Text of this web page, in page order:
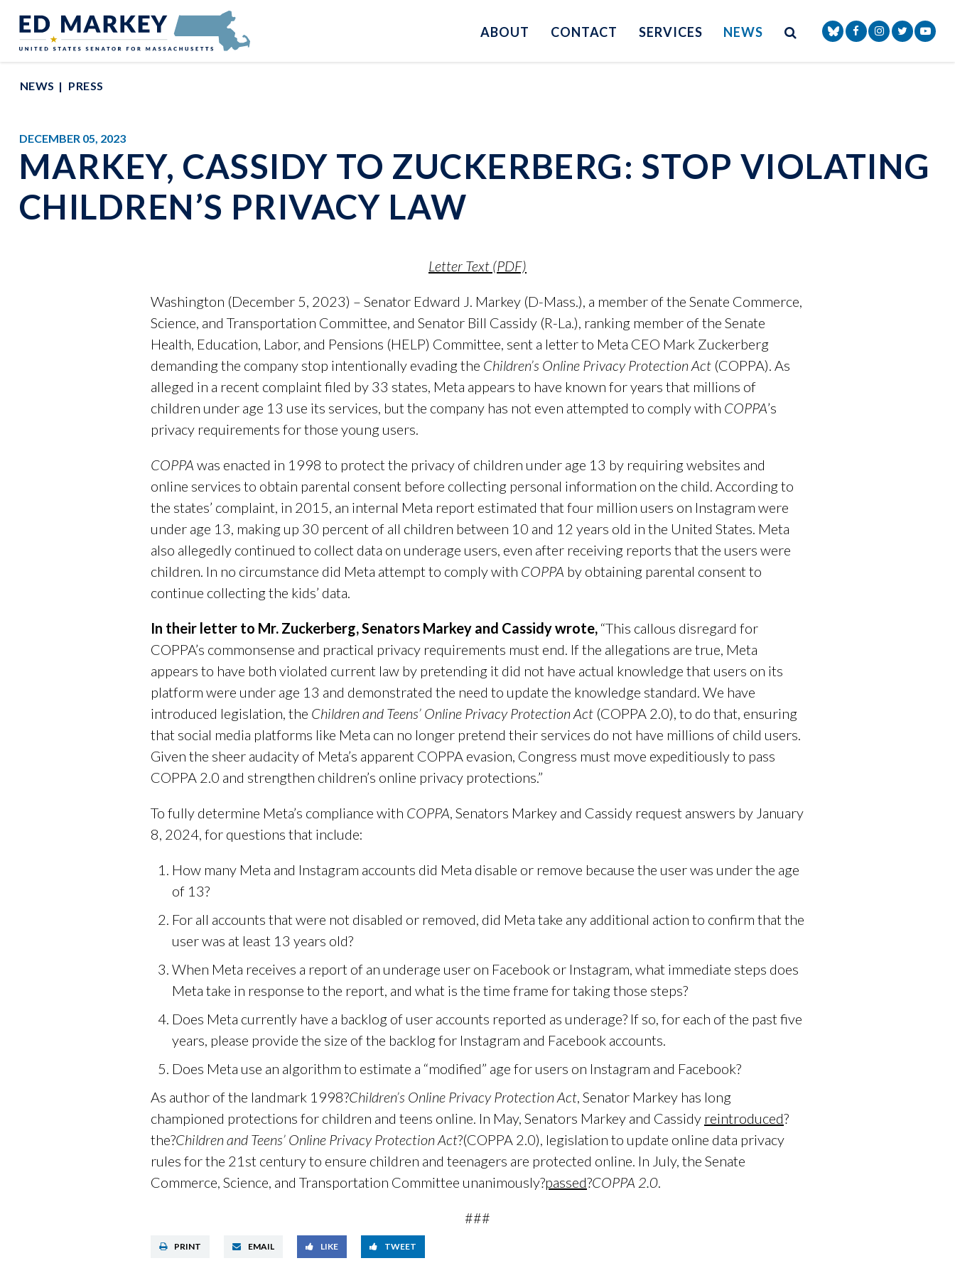
Senator Edward Markey of Massachusetts
ABOUT CONTACT SERVICES NEWS SEARCH BUTTON
Site Search
NAV SEARCH
Senator Markey
SenatorSenator
NEWS PRESS
DECEMBER 05, 2023
MARKEY, CASSIDY TO ZUCKERBERG: STOP VIOLATING
CHILDREN’S PRIVACY LAW
Letter Text (PDF)
Washington (December 5, 2023) – Senator Edward J. Markey (D-Mass.), a member of the Senate Commerce,
Science, and Transportation Committee, and Senator Bill Cassidy (R-La.), ranking member of the Senate
Health, Education, Labor, and Pensions (HELP) Committee, sent a letter to Meta CEO Mark Zuckerberg
demanding the company stop intentionally evading the Children’s Online Privacy Protection Act (COPPA). As
alleged in a recent complaint filed by 33 states, Meta appears to have known for years that millions of
children under age 13 use its services, but the company has not even attempted to comply with COPPA’s
privacy requirements for those young users.
COPPA was enacted in 1998 to protect the privacy of children under age 13 by requiring websites and
online services to obtain parental consent before collecting personal information on the child. According to
the states’ complaint, in 2015, an internal Meta report estimated that four million users on Instagram were
under age 13, making up 30 percent of all children between 10 and 12 years old in the United States. Meta
also allegedly continued to collect data on underage users, even after receiving reports that the users were
children. In no circumstance did Meta attempt to comply with COPPA by obtaining parental consent to
continue collecting the kids’ data.
In their letter to Mr. Zuckerberg, Senators Markey and Cassidy wrote, “This callous disregard for
COPPA’s commonsense and practical privacy requirements must end. If the allegations are true, Meta
appears to have both violated current law by pretending it did not have actual knowledge that users on its
platform were under age 13 and demonstrated the need to update the knowledge standard. We have
introduced legislation, the Children and Teens’ Online Privacy Protection Act (COPPA 2.0), to do that, ensuring
that social media platforms like Meta can no longer pretend their services do not have millions of child users.
Given the sheer audacity of Meta’s apparent COPPA evasion, Congress must move expeditiously to pass
COPPA 2.0 and strengthen children’s online privacy protections.”
To fully determine Meta’s compliance with COPPA, Senators Markey and Cassidy request answers by January
8, 2024, for questions that include:
How many Meta and Instagram accounts did Meta disable or remove because the user was under the age
of 13?
For all accounts that were not disabled or removed, did Meta take any additional action to confirm that the
user was at least 13 years old?
When Meta receives a report of an underage user on Facebook or Instagram, what immediate steps does
Meta take in response to the report, and what is the time frame for taking those steps?
Does Meta currently have a backlog of user accounts reported as underage? If so, for each of the past five
years, please provide the size of the backlog for Instagram and Facebook accounts.
Does Meta use an algorithm to estimate a “modified” age for users on Instagram and Facebook?
As author of the landmark 1998?Children’s Online Privacy Protection Act, Senator Markey has long
championed protections for children and teens online. In May, Senators Markey and Cassidy reintroduced?
the?Children and Teens’ Online Privacy Protection Act?(COPPA 2.0), legislation to update online data privacy
rules for the 21st century to ensure children and teenagers are protected online. In July, the Senate
Commerce, Science, and Transportation Committee unanimously?passed?COPPA 2.0.
###
PRINT EMAIL LIKE TWEET